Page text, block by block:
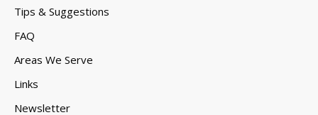
Tips & Suggestions
FAQ
Areas We Serve
Links
Newsletter